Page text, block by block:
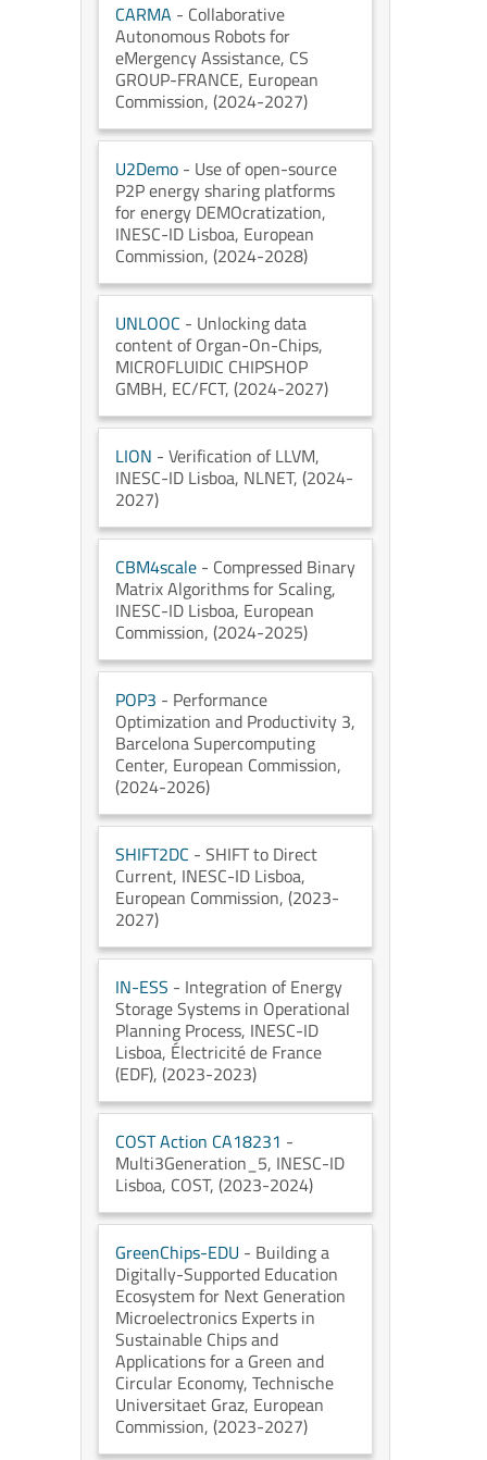
CARMA - Collaborative
Autonomous Robots for
eMergency Assistance, CS
GROUP-FRANCE, European
Commission, (2024-2027)
U2Demo - Use of open-source
P2P energy sharing platforms
for energy DEMOcratization,
INESC-ID Lisboa, European
Commission, (2024-2028)
UNLOOC - Unlocking data
content of Organ-On-Chips,
MICROFLUIDIC CHIPSHOP
GMBH, EC/FCT, (2024-2027)
LION - Verification of LLVM,
INESC-ID Lisboa, NLNET, (2024-
2027)
CBM4scale - Compressed Binary
Matrix Algorithms for Scaling,
INESC-ID Lisboa, European
Commission, (2024-2025)
POP3 - Performance
Optimization and Productivity 3,
Barcelona Supercomputing
Center, European Commission,
(2024-2026)
SHIFT2DC - SHIFT to Direct
Current, INESC-ID Lisboa,
European Commission, (2023-
2027)
IN-ESS - Integration of Energy
Storage Systems in Operational
Planning Process, INESC-ID
Lisboa, Électricité de France
(EDF), (2023-2023)
COST Action CA18231 -
Multi3Generation_5, INESC-ID
Lisboa, COST, (2023-2024)
GreenChips-EDU - Building a
Digitally-Supported Education
Ecosystem for Next Generation
Microelectronics Experts in
Sustainable Chips and
Applications for a Green and
Circular Economy, Technische
Universitaet Graz, European
Commission, (2023-2027)